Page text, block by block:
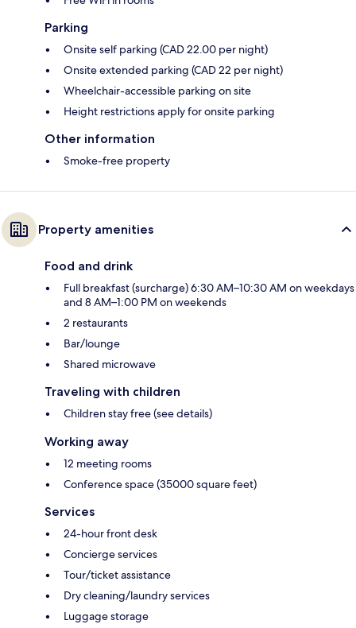
Parking
Onsite self parking (CAD 22.00 per night)
Onsite extended parking (CAD 22 per night)
Wheelchair-accessible parking on site
Height restrictions apply for onsite parking
Other information
Smoke-free property
Property amenities
Food and drink
Full breakfast (surcharge) 6:30 AM–10:30 AM on weekdays
and 8 AM–1:00 PM on weekends
2 restaurants
Bar/lounge
Shared microwave
Traveling with children
Children stay free (see details)
Working away
12 meeting rooms
Conference space (35000 square feet)
Services
24-hour front desk
Concierge services
Tour/ticket assistance
Dry cleaning/laundry services
Luggage storage